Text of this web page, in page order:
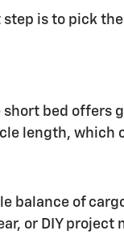
is to pick
bed offers
length, which
balance of
or DIY